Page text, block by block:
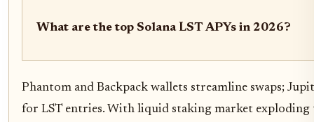
What are the top Solana LST APYs in 2026?
Phantom and Backpack wallets streamline swaps;
for LST entries. With liquid staking market